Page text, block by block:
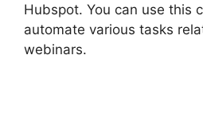
Hubspot. You can use this
automate various tasks
webinars.